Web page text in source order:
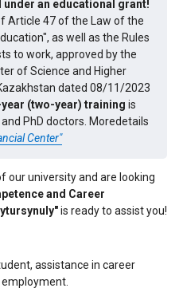
an educational grant!
Article 47 of the Law of the
as well as the Rules
to work, approved by the
of Science and Higher
dated 08/11/2023
(two-year) training is
PhD doctors. Moredetails
Center"
our university and are looking
and Career
is ready to assist you!
assistance in career